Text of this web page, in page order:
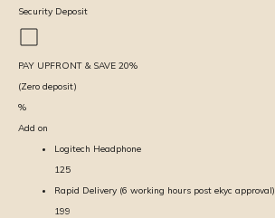
Security Deposit
PAY UPFRONT & SAVE 20%
(Zero deposit)
%
Add on
Logitech Headphone
125
Rapid Delivery (6 working hours post ekyc approval)
199